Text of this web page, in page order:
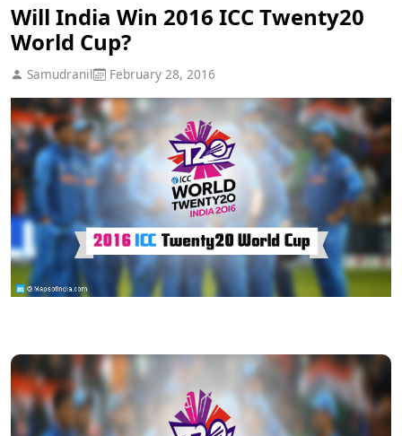
Will India Win 2016 ICC Twenty20
World Cup?
Samudranil February 28, 2016